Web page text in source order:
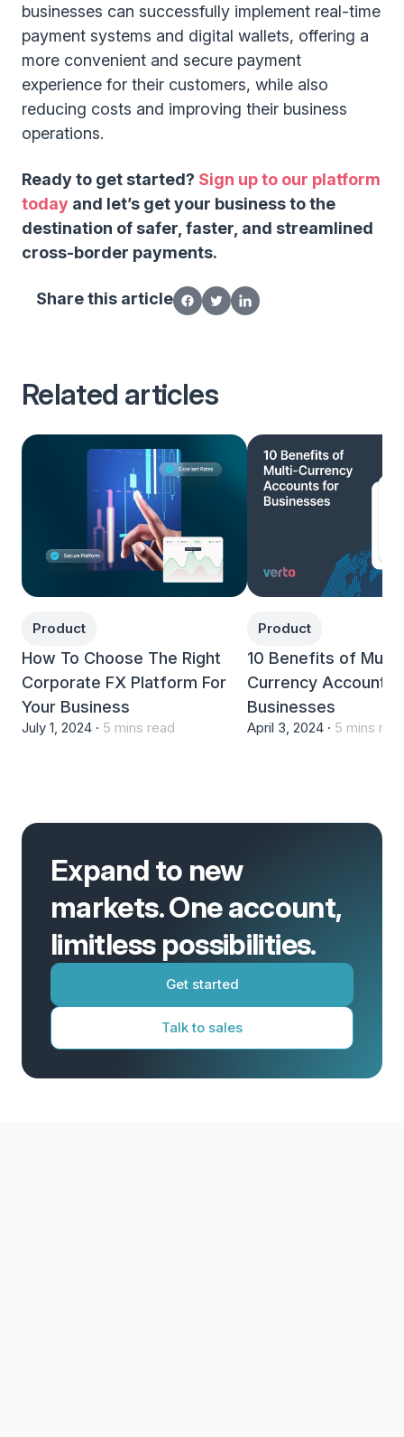
businesses can successfully implement real-time
payment systems and digital wallets, offering a
more convenient and secure payment
experience for their customers, while also
reducing costs and improving their business
operations.
Ready to get started? Sign up to our platform
today and let’s get your business to the
destination of safer, faster, and streamlined
cross-border payments.
Share this article
Related articles
Product
How To Choose The Right
Corporate FX Platform For
Your Business
July 1, 2024 · 5 mins read
Product
10 Benefits of Multi-
Currency Accounts
Businesses
April 3, 2024 · 5 mins
Expand to new
markets. One account,
limitless possibilities.
Get started
Talk to sales